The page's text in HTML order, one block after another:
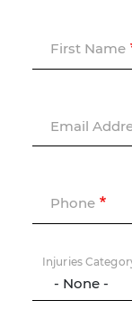
First Name
Email
Phone
Injuries